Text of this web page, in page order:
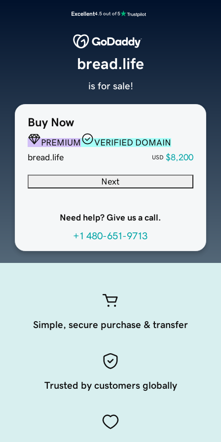
Excellent4.5 out of 5
Buy Now
PREMIUM
VERIFIED DOMAIN
bread.life
USD $8,200
Next
Need help? Give us a call.
+1 480-651-9713
bread.life
is for sale!
Simple, secure purchase & transfer
Trusted by customers globally